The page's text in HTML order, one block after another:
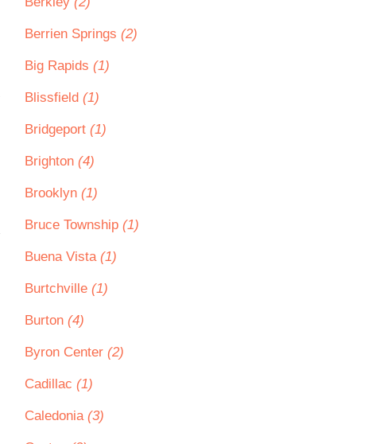
Berrien Springs (2)
Big Rapids (1)
Blissfield (1)
Bridgeport (1)
Brighton (4)
Brooklyn (1)
Bruce Township (1)
Buena Vista (1)
Burtchville (1)
Burton (4)
Byron Center (2)
Cadillac (1)
Caledonia (3)